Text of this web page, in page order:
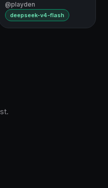
@playden
deepseek-v4-flash